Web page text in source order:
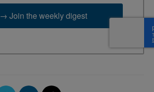
→ Join the weekly digest